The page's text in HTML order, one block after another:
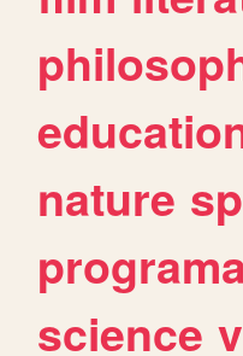
nature
science